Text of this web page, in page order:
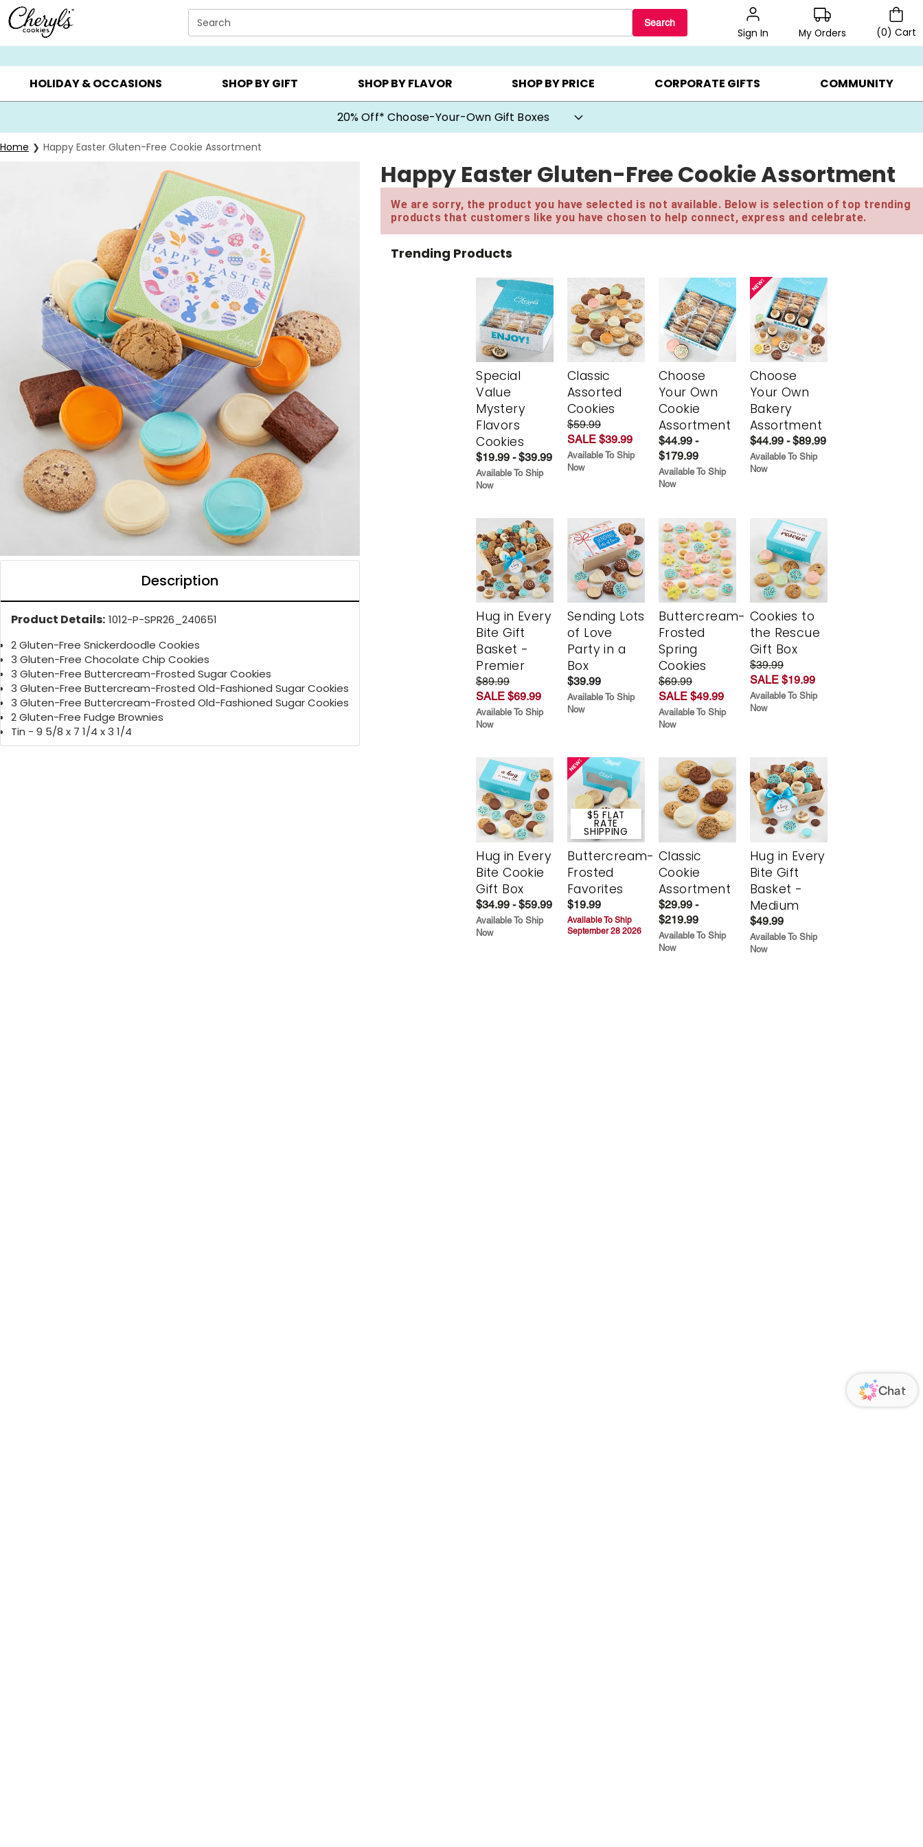
Click here to skip to main page content.
Search Search
Sign In My Orders (0) Cart
SUMMER GIFTS ▸ EVERYDAY OCCASIONS ▸ BIRTHDAY ▸ CHOOSE YOUR OWN ▸ COOKIE CLUBS ▸ BEST SELLERS ▸ 20% OFF CHOOSE YOUR OWN ▸ GIFTS ON SALE ▸
HOLIDAY & OCCASIONS SHOP BY GIFT SHOP BY FLAVOR SHOP BY PRICE CORPORATE GIFTS COMMUNITY
20% Off* Choose-Your-Own Gift Boxes
Home Happy Easter Gluten-Free Cookie Assortment
Description
Product Details: 1012-P-SPR26_240651
2 Gluten-Free Snickerdoodle Cookies
3 Gluten-Free Chocolate Chip Cookies
3 Gluten-Free Buttercream-Frosted Sugar Cookies
3 Gluten-Free Buttercream-Frosted Old-Fashioned Sugar Cookies
3 Gluten-Free Buttercream-Frosted Old-Fashioned Sugar Cookies
2 Gluten-Free Fudge Brownies
Tin - 9 5/8 x 7 1/4 x 3 1/4
Happy Easter Gluten-Free Cookie Assortment
We are sorry, the product you have selected is not available. Below is selection of top trending
products that customers like you have chosen to help connect, express and celebrate.
Trending Products
Special
Value
Mystery
Flavors
Cookies
$19.99 - $39.99
Available To Ship
Now
Classic
Assorted
Cookies
$59.99
SALE $39.99
Available To Ship
Now
Choose
Your Own
Cookie
Assortment
$44.99 -
$179.99
Available To Ship
Now
Choose
Your Own
Bakery
Assortment
$44.99 - $89.99
Available To Ship
Now
Hug in Every
Bite Gift
Basket -
Premier
$89.99
SALE $69.99
Available To Ship
Now
Sending Lots
of Love
Party in a
Box
$39.99
Available To Ship
Now
Buttercream-
Frosted
Spring
Cookies
$69.99
SALE $49.99
Available To Ship
Now
Cookies to
the Rescue
Gift Box
$39.99
SALE $19.99
Available To Ship
Now
Hug in Every
Bite Cookie
Gift Box
$34.99 - $59.99
Available To Ship
Now
$5 FLAT
RATE
SHIPPING
Buttercream-
Frosted
Favorites
$19.99
Available To Ship
September 28 2026
Classic
Cookie
Assortment
$29.99 -
$219.99
Available To Ship
Now
Hug in Every
Bite Gift
Basket -
Medium
$49.99
Available To Ship
Now